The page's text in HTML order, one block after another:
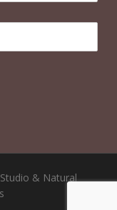
& Natural